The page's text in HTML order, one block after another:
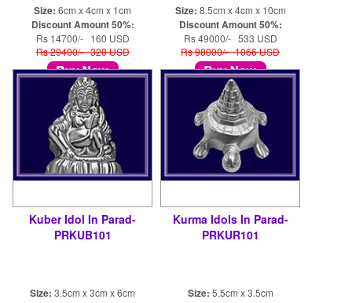
Size: 6cm x 4cm x 1cm
Discount Amount 50%:
Rs 14700/- 160 USD
Rs 29400/- 320 USD
Size: 8.5cm x 4cm x 10cm
Discount Amount 50%:
Rs 49000/- 533 USD
Rs 98000/- 1066 USD
Kuber Idol In Parad-
PRKUB101
Size: 3.5cm x 3cm x 6cm
Kurma Idols In Parad-
PRKUR101
Size: 5.5cm x 3.5cm